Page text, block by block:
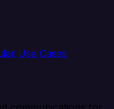
Use Cases